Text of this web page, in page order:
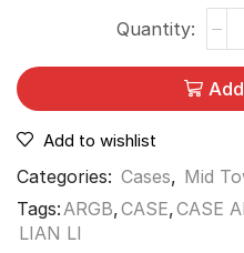
Add to wishlist
Categories: Cases, Mid
Tags:ARGB,CASE,CASE
LIAN LI